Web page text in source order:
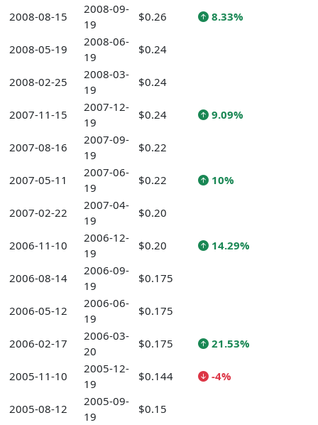
2008-08-15
2008-09-
19
$0.26 8.33%
2008-05-19
2008-06-
19
$0.24
2008-02-25
2008-03-
19
$0.24
2007-11-15
2007-12-
19
$0.24 9.09%
2007-08-16
2007-09-
19
$0.22
2007-05-11
2007-06-
19
$0.22 10%
2007-02-22
2007-04-
19
$0.20
2006-11-10
2006-12-
19
$0.20 14.29%
2006-08-14
2006-09-
19
$0.175
2006-05-12
2006-06-
19
$0.175
2006-02-17
2006-03-
20
$0.175 21.53%
2005-11-10
2005-12-
19
$0.144 -4%
2005-08-12
2005-09-
19
$0.15